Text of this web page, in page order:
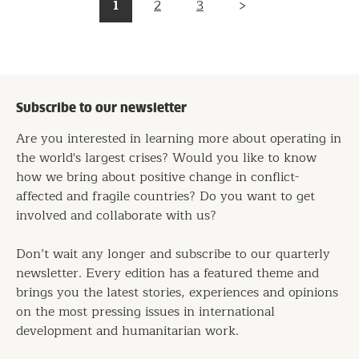
Page
1 Page
2 Page
3
Next
Subscribe to our newsletter
Are you interested in learning more about operating in
the world's largest crises? Would you like to know
how we bring about positive change in conflict-
affected and fragile countries? Do you want to get
involved and collaborate with us?
Don’t wait any longer and subscribe to our quarterly
newsletter. Every edition has a featured theme and
brings you the latest stories, experiences and opinions
on the most pressing issues in international
development and humanitarian work.